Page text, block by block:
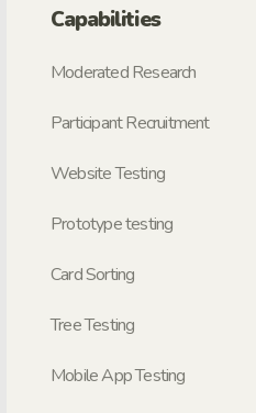
Capabilities
Moderated Research
Participant Recruitment
Website Testing
Prototype testing
Card Sorting
Tree Testing
Mobile App Testing